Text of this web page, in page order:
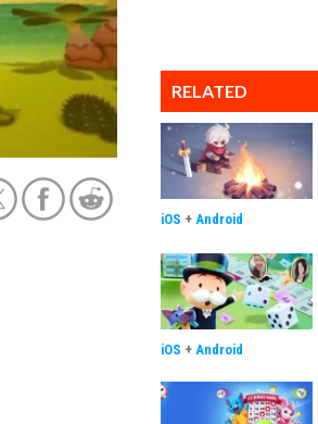
RELATED
iOS + Android
iOS + Android